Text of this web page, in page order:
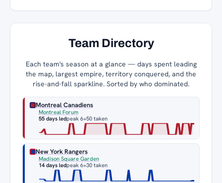
Team Directory
Each team's season at a glance — days spent leading
the map, largest empire, territory conquered, and the
rise-and-fall sparkline. Sorted by who dominated.
Montreal Canadiens
Montreal Forum
55 days ledpeak 6+50 taken
New York Rangers
Madison Square Garden
14 days ledpeak 6+30 taken